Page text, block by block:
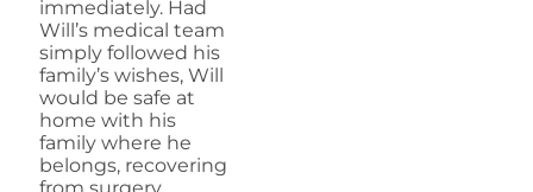
immediately. Had
Will’s medical team
simply followed his
family’s wishes, Will
would be safe at
home with his
family where he
belongs, recovering
from surgery.